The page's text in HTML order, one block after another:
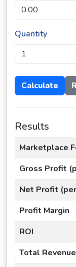
Quantity
Calculate
Results
Marketplace
Gross Profit
Net Profit
Profit Margin
ROI
Total Revenue